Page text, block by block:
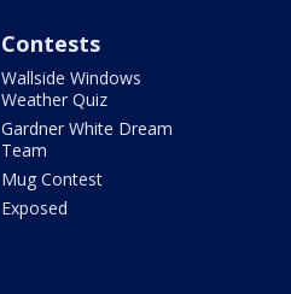
Contests
Wallside Windows
Weather Quiz
Gardner White Dream
Team
Mug Contest
Exposed